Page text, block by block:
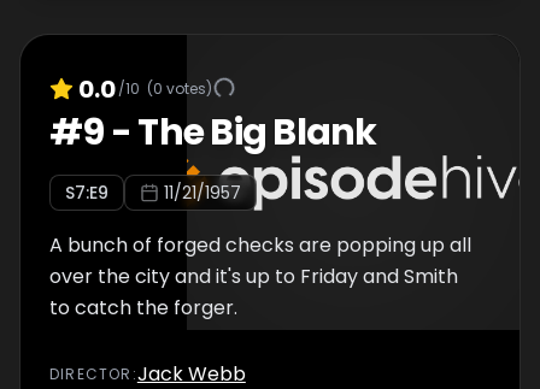
0.0/10 (0 votes)
#9-The Big Blank
S7:E9 11/21/1957
A bunch of forged checks are popping up all
over the city and it's up to Friday and Smith
to catch the forger.
DIRECTOR :Jack Webb